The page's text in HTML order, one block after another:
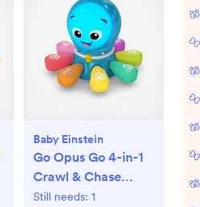
Baby Einstein
Go Opus Go 4-in-1
Crawl & Chase
Activity Learning
Still needs: 1